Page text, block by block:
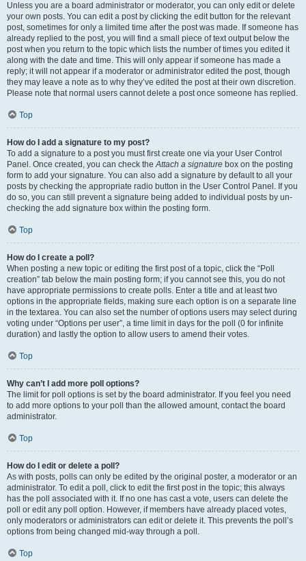
Unless you are a board administrator or moderator, you can only edit or delete
your own posts. You can edit a post by clicking the edit button for the relevant
post, sometimes for only a limited time after the post was made. If someone has
already replied to the post, you will find a small piece of text output below the
post when you return to the topic which lists the number of times you edited it
along with the date and time. This will only appear if someone has made a
reply; it will not appear if a moderator or administrator edited the post, though
they may leave a note as to why they’ve edited the post at their own discretion.
Please note that normal users cannot delete a post once someone has replied.
Top
How do I add a signature to my post?
To add a signature to a post you must first create one via your User Control
Panel. Once created, you can check theAttach a signature box on the posting
form to add your signature. You can also add a signature by default to all your
posts by checking the appropriate radio button in the User Control Panel. If you
do so, you can still prevent a signature being added to individual posts by un-
checking the add signature box within the posting form.
Top
How do I create a poll?
When posting a new topic or editing the first post of a topic, click the “Poll
creation” tab below the main posting form; if you cannot see this, you do not
have appropriate permissions to create polls. Enter a title and at least two
options in the appropriate fields, making sure each option is on a separate line
in the textarea. You can also set the number of options users may select during
voting under “Options per user”, a time limit in days for the poll (0 for infinite
duration) and lastly the option to allow users to amend their votes.
Top
Why can’t I add more poll options?
The limit for poll options is set by the board administrator. If you feel you need
to add more options to your poll than the allowed amount, contact the board
administrator.
Top
How do I edit or delete a poll?
As with posts, polls can only be edited by the original poster, a moderator or an
administrator. To edit a poll, click to edit the first post in the topic; this always
has the poll associated with it. If no one has cast a vote, users can delete the
poll or edit any poll option. However, if members have already placed votes,
only moderators or administrators can edit or delete it. This prevents the poll’s
options from being changed mid-way through a poll.
Top